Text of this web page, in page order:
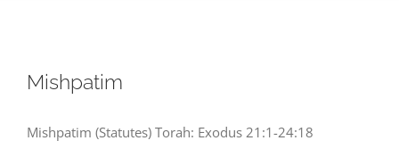
Mishpatim
Mishpatim (Statutes) Torah: Exodus 21:1-24:18